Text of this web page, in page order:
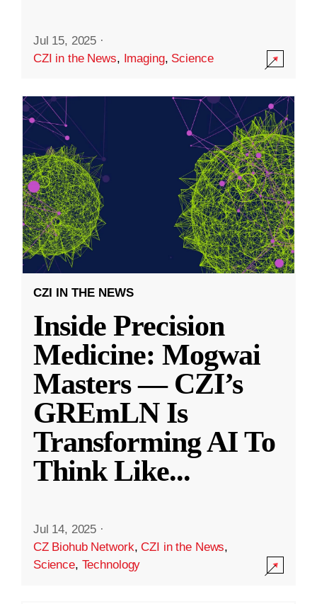
Jul 15, 2025 ·
CZI in the News, Imaging, Science
CZI IN THE NEWS
Inside Precision
Medicine: Mogwai
Masters — CZI’s
GREmLN Is
Transforming AI To
Think Like...
Jul 14, 2025 ·
CZ Biohub Network,CZI in the News,
Science, Technology